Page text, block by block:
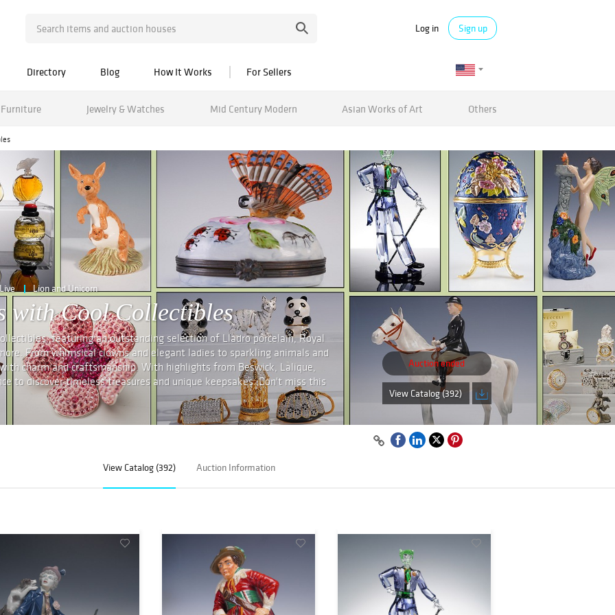
Log in Sign up
Directory Blog How It Works For Sellers
Furniture Jewelry & Watches Mid Century Modern Asian Works of Art Others
Lion and Unicorn
with Cool Collectibles
featuring an outstanding selection of Lladro porcelain, Royal
From whimsical clowns and elegant ladies to sparkling animals and
charm and craftsmanship. With highlights from Beswick, Lalique,
to discover timeless treasures and unique keepsakes. Don't miss this
Auction ended
View Catalog (392)
View Catalog (392) Auction Information